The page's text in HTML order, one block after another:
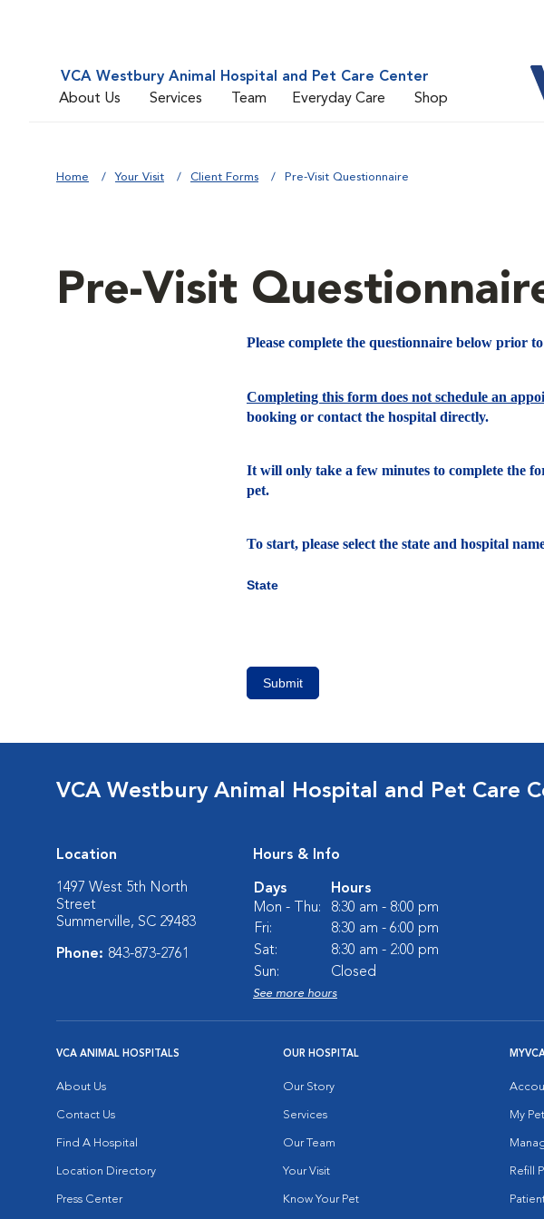
VCA Westbury Animal Hospital and Pet Care Center
About Us
Services Team Everyday Care Shop
Home Your Visit Client Forms Pre-Visit Questionnaire
Pre-Visit
Please complete the questionnaire below prior
Completing this form does not schedule an
booking or contact the hospital directly.
It will only take a few minutes to complete the
pet.
To start, please select the state and hospital
State
Submit
VCA Westbury Animal Hospital and Pet Care
Location
1497 West 5th North
Street
Summerville, SC 29483
Phone: 843-873-2761
Hours & Info
Days
Hours
Mon - Thu:
8:30 am - 8:00 pm
Fri:
8:30 am - 6:00 pm
Sat:
8:30 am - 2:00 pm
Sun:
Closed
See more hours
VCA ANIMAL HOSPITALS
About Us
Contact Us
Find A Hospital
Location Directory
Press Center
OUR HOSPITAL
Our Story
Services
Our Team
Your Visit
Know Your Pet
My
Refill